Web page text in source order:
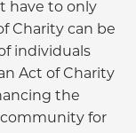
have to only
Charity can be
individuals
Act of Charity
the
for